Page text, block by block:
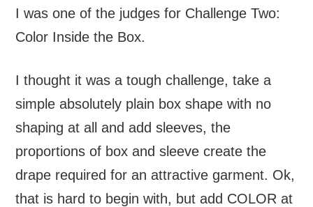
I was one of the judges for Challenge Two:
Color Inside the Box.
I thought it was a tough challenge, take a
simple absolutely plain box shape with no
shaping at all and add sleeves, the
proportions of box and sleeve create the
drape required for an attractive garment. Ok,
that is hard to begin with, but add COLOR at